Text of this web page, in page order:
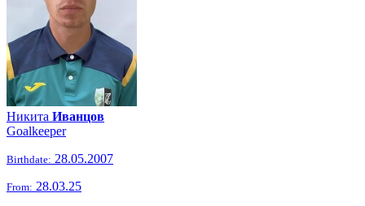
Никита Иванцов
Goalkeeper
Birthdate: 28.05.2007
From: 28.03.25